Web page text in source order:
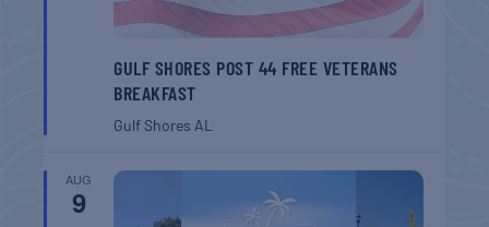
GULF SHORES POST 44 FREE VETERANS
BREAKFAST
Gulf Shores AL
AUG
9